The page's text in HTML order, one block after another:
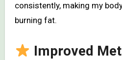
consistently, making my
burning fat.
Improved